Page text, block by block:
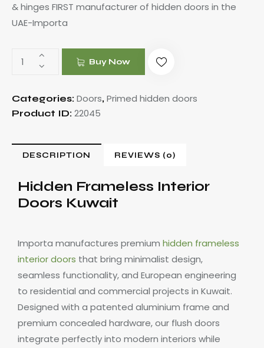
& hinges FIRST manufacturer of hidden doors in the
UAE-Importa
Buy Now
Categories: Doors, Primed hidden doors
Product ID: 22045
DESCRIPTION REVIEWS (0)
Hidden Frameless Interior
Doors Kuwait
Importa manufactures premium hidden frameless
interior doors that bring minimalist design,
seamless functionality, and European engineering
to residential and commercial projects in Kuwait.
Designed with a patented aluminium frame and
premium concealed hardware, our flush doors
integrate perfectly into modern interiors while